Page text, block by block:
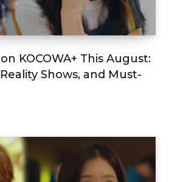
KOCOWA+ This August:
Shows, and Must-